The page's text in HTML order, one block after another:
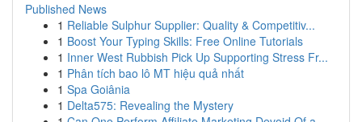
Published News
1 Reliable Sulphur Supplier: Quality & Competitiv...
1 Boost Your Typing Skills: Free Online Tutorials
1 Inner West Rubbish Pick Up Supporting Stress Fr...
1 Phân tích bao lô MT hiệu quả nhất
1 Spa Goiânia
1 Delta575: Revealing the Mystery